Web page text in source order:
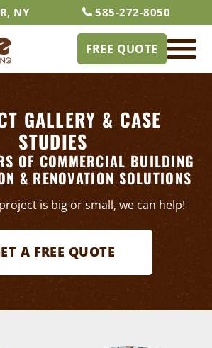
NY 585-272-8050
FREE QUOTE
GALLERY & CASE
STUDIES
OF COMMERCIAL BUILDING
& RENOVATION SOLUTIONS
is big or small, we can help!
A FREE QUOTE